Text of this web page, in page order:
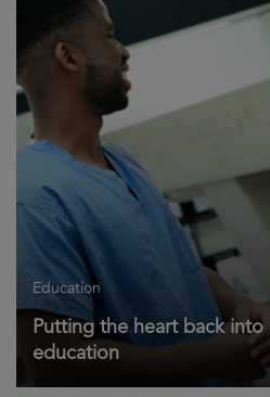
Education
Putting the heart back into
education